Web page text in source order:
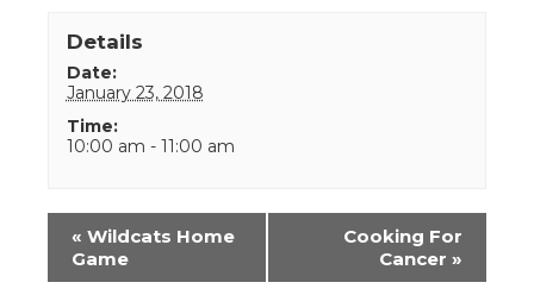
Details
Date:
January 23, 2018
Time:
10:00 am - 11:00 am
Event
Navigation
« Wildcats Home
Game
Cooking For
Cancer »